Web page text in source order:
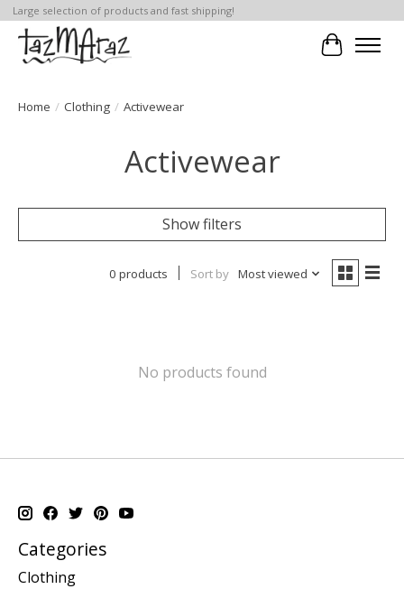
Large selection of products and fast shipping!
Cart
Home / Clothing / Activewear
Activewear
Show filters
0 products Sort by Most viewed
No products found
Categories
Clothing